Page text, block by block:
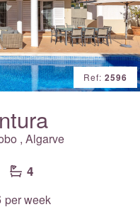
Ref: 2596
, Algarve
4
per week